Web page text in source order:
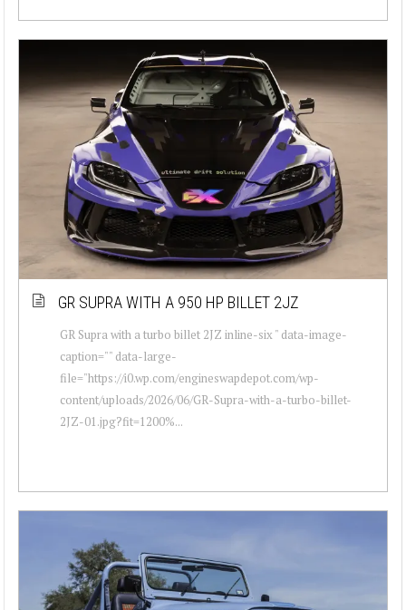
GR SUPRA WITH A 950 HP BILLET 2JZ
GR Supra with a turbo billet 2JZ inline-six " data-image-
caption="" data-large-
file="https://i0.wp.com/engineswapdepot.com/wp-
content/uploads/2026/06/GR-Supra-with-a-turbo-billet-
2JZ-01.jpg?fit=1200%...